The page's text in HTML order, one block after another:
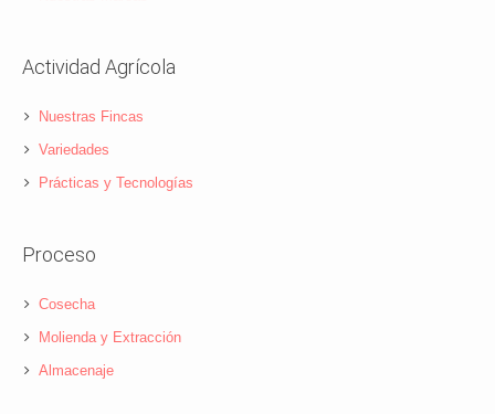
Actividad Agrícola
Nuestras Fincas
Variedades
Prácticas y Tecnologías
Proceso
Cosecha
Molienda y Extracción
Almacenaje